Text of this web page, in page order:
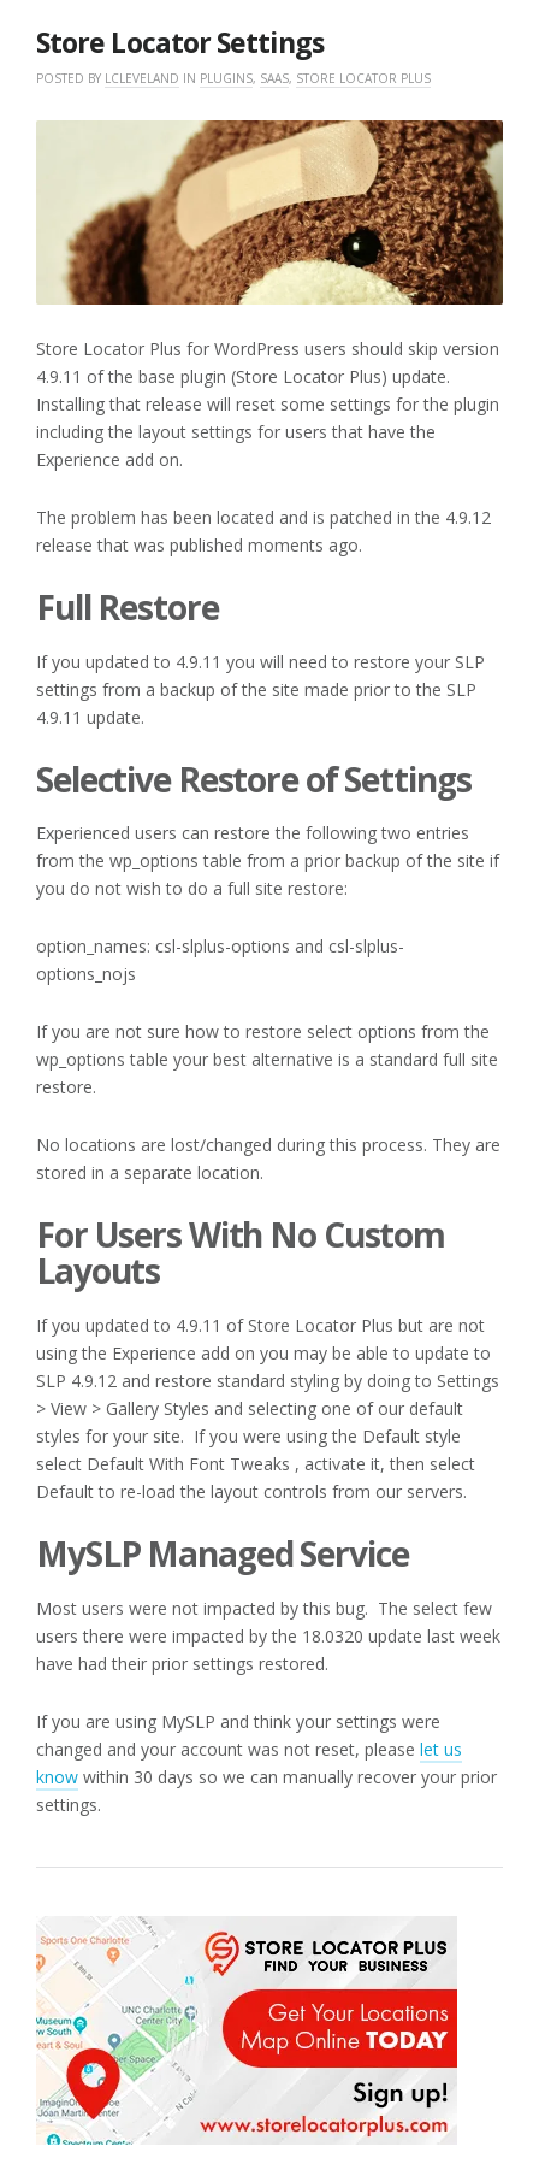
Store Locator Settings
POSTED BY LCLEVELAND IN PLUGINS, SAAS, STORE LOCATOR PLUS
Store Locator Plus for WordPress users should skip version
4.9.11 of the base plugin (Store Locator Plus) update.
Installing that release will reset some settings for the plugin
including the layout settings for users that have the
Experience add on.
The problem has been located and is patched in the 4.9.12
release that was published moments ago.
Full Restore
If you updated to 4.9.11 you will need to restore your SLP
settings from a backup of the site made prior to the SLP
4.9.11 update.
Selective Restore of Settings
Experienced users can restore the following two entries
from the wp_options table from a prior backup of the site if
you do not wish to do a full site restore:
option_names: csl-slplus-options and csl-slplus-
options_nojs
If you are not sure how to restore select options from the
wp_options table your best alternative is a standard full site
restore.
No locations are lost/changed during this process. They are
stored in a separate location.
For Users With No Custom
Layouts
If you updated to 4.9.11 of Store Locator Plus but are not
using the Experience add on you may be able to update to
SLP 4.9.12 and restore standard styling by doing to Settings
> View > Gallery Styles and selecting one of our default
styles for your site. If you were using the Default style
select Default With Font Tweaks , activate it, then select
Default to re-load the layout controls from our servers.
MySLP Managed Service
Most users were not impacted by this bug. The select few
users there were impacted by the 18.0320 update last week
have had their prior settings restored.
If you are using MySLP and think your settings were
changed and your account was not reset, please let us
know within 30 days so we can manually recover your prior
settings.